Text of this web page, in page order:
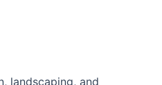
landscaping, and